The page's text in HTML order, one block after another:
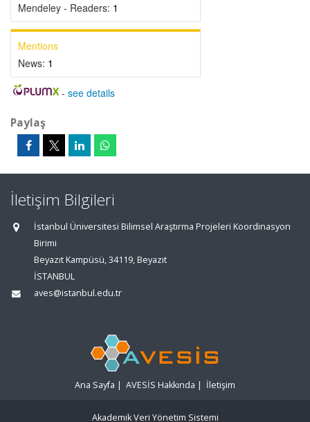
Mendeley - Readers: 1
Mentions
News: 1
- see details
Paylaş
İletişim Bilgileri
İstanbul Üniversitesi Bilimsel Araştırma Projeleri Koordinasyon
Birimi
Beyazıt Kampüsü, 34119, Beyazıt
İSTANBUL
aves@istanbul.edu.tr
Ana Sayfa | AVESİS Hakkında | İletişim
Akademik Veri Yönetim Sistemi